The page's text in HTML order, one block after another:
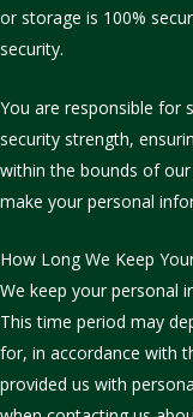
or storage is 100%
security.
You are responsible for
security strength,
within the bounds of
make your personal
How Long We Keep
We keep your personal
This time period may
for, in accordance with
provided us with